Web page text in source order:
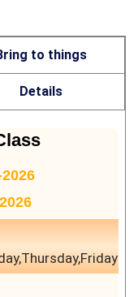
to things
Details